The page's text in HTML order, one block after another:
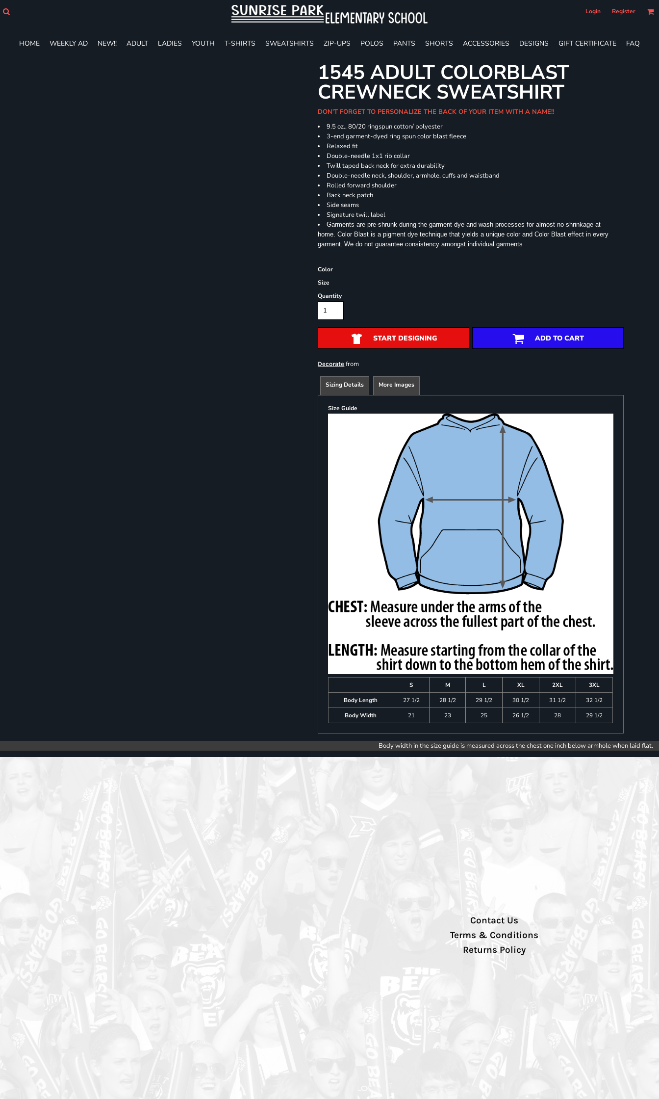
Login Register
HOME WEEKLY AD NEW!! ADULT LADIES YOUTH T-SHIRTS SWEATSHIRTS ZIP-UPS POLOS PANTS SHORTS ACCESSORIES DESIGNS GIFT CERTIFICATE FAQ
1545 ADULT COLORBLAST
CREWNECK SWEATSHIRT
DON'T FORGET TO PERSONALIZE THE BACK OF YOUR ITEM WITH A NAME!!
9.5 oz., 80/20 ringspun cotton/ polyester
3-end garment-dyed ring spun color blast fleece
Relaxed fit
Double-needle 1x1 rib collar
Twill taped back neck for extra durability
Double-needle neck, shoulder, armhole, cuffs and waistband
Rolled forward shoulder
Back neck patch
Side seams
Signature twill label
Garments are pre-shrunk during the garment dye and wash processes for almost no shrinkage at
home. Color Blast is a pigment dye technique that yields a unique color and Color Blast effect in every
garment. We do not guarantee consistency amongst individual garments
Color
Size
Quantity
START DESIGNING ADD TO CART
Decorate from
Sizing Details More Images
Size Guide
S M L XL 2XL
3XL
Body Length
27 1/2 28 1/2 29 1/2 30 1/2 31 1/2
32 1/2
Body Width
21 23 25 26 1/2 28 29 1/2
Body width in the size guide is measured across the chest one inch below armhole when laid flat.
Contact Us
Terms & Conditions
Returns Policy
ADULT